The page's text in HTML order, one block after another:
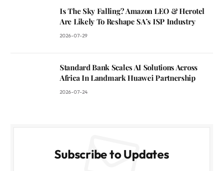
Is The Sky Falling? Amazon LEO & Herotel
Are Likely To Reshape SA’s ISP Industry
2026-07-29
Standard Bank Scales AI Solutions Across
Africa In Landmark Huawei Partnership
2026-07-24
Subscribe to Updates